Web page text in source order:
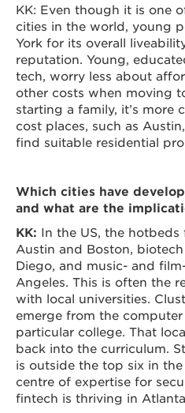
KK: Even though it is one
cities in the world, young
York for its overall
reputation. Young,
tech, worry less about
other costs when moving
starting a family, it’s more
cost places, such as
find suitable residential
Which cities have
and what are the
KK: In the US, the hotbeds
Austin and Boston,
Diego, and music- and
Angeles. This is often the
with local universities.
emerge from the
particular college. That
back into the curriculum.
is outside the top six in the
centre of expertise for
fintech is thriving in